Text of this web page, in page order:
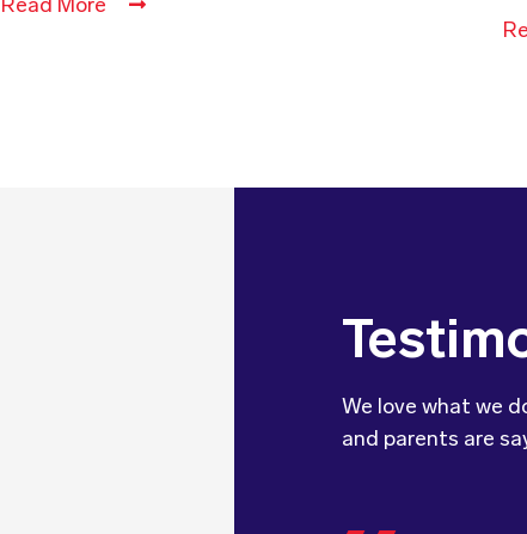
We love what we
and parents are